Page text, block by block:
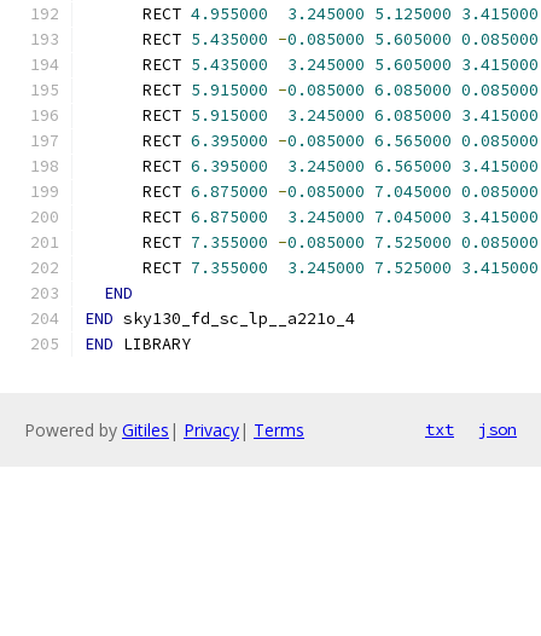
      RECT
4.955000 3.245000 5.125000 3.415000
      RECT
5.435000 -0.085000 5.605000 0.085000
      RECT
5.435000 3.245000 5.605000 3.415000
      RECT
5.915000 -0.085000 6.085000 0.085000
      RECT
5.915000 3.245000 6.085000 3.415000
      RECT
6.395000 -0.085000 6.565000 0.085000
      RECT
6.395000 3.245000 6.565000 3.415000
      RECT
6.875000 -0.085000 7.045000 0.085000
      RECT
6.875000 3.245000 7.045000 3.415000
      RECT
7.355000 -0.085000 7.525000 0.085000
      RECT
7.355000 3.245000 7.525000 3.415000
END
END sky130_fd_sc_lp__a221o_4
END LIBRARY
Powered by Gitiles | Privacy| Terms txt json